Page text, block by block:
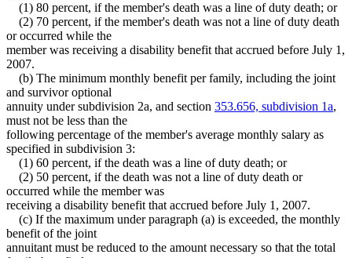
(1) 80 percent, if the member's death was a line of duty death; or
(2) 70 percent, if the member's death was not a line of duty death
or occurred while the
member was receiving a disability benefit that accrued before July 1,
2007.
(b) The minimum monthly benefit per family, including the joint
and survivor optional
annuity under subdivision 2a, and section 353.656, subdivision 1a,
must not be less than the
following percentage of the member's average monthly salary as
specified in subdivision 3:
(1) 60 percent, if the death was a line of duty death; or
(2) 50 percent, if the death was not a line of duty death or
occurred while the member was
receiving a disability benefit that accrued before July 1, 2007.
(c) If the maximum under paragraph (a) is exceeded, the monthly
benefit of the joint
annuitant must be reduced to the amount necessary so that the total